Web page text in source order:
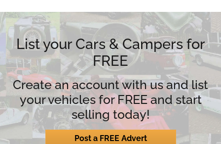
List your Cars & Campers for
FREE
Create an account with us and list
your vehicles for FREE and start
selling today!
Post a FREE Advert